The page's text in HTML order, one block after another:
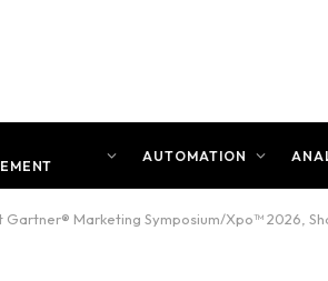
AUTOMATION
Gartner® Marketing Symposium/Xpo™ 2026,